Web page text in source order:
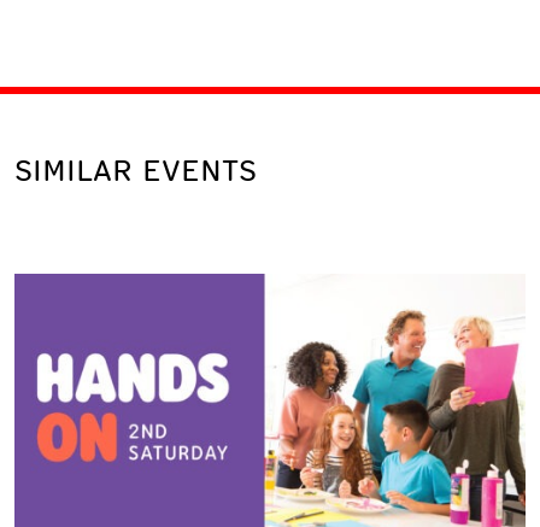
SIMILAR EVENTS